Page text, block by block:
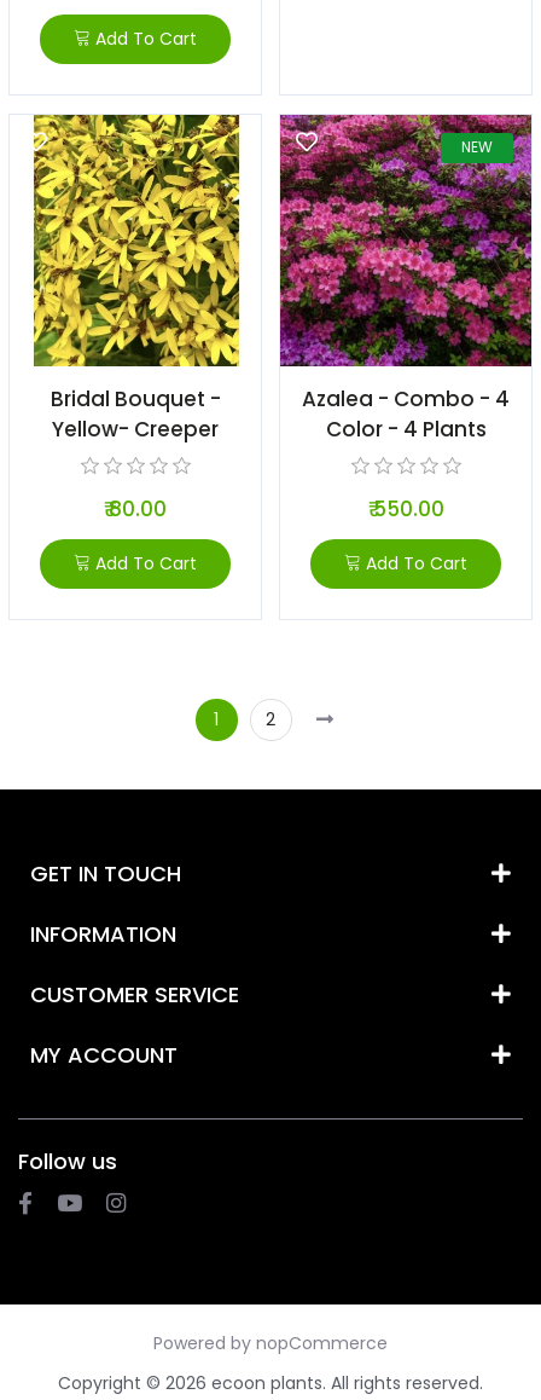
Add To Cart
Bridal Bouquet -
Yellow- Creeper
₹ 80.00
Add To Cart
Azalea - Combo - 4
Color - 4 Plants
NEW
₹ 550.00
Add To Cart
1 2
GET IN TOUCH
INFORMATION
CUSTOMER SERVICE
MY ACCOUNT
Follow us
Copyright © 2026 ecoon plants. All rights reserved.
Powered by nopCommerce